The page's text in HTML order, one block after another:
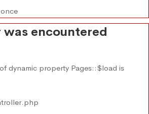
was encountered
dynamic property Pages::$load is